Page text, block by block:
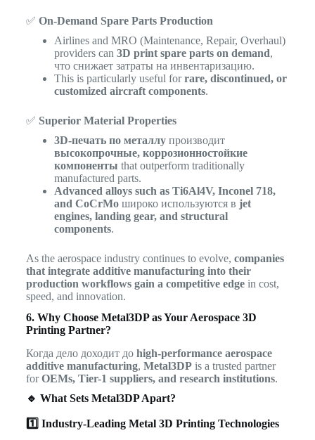
✅ On-Demand Spare Parts Production
Airlines and MRO (Maintenance, Repair, Overhaul)
providers can 3D print spare parts on demand,
что снижает затраты на инвентаризацию.
This is particularly useful forrare, discontinued, or
customized aircraft components.
✅ Superior Material Properties
3D-печать по металлупроизводит
высокопрочные, коррозионностойкие
компоненты that outperform traditionally
manufactured parts.
Advanced alloys such as Ti6Al4V, Inconel 718,
and CoCrMoшироко используются в jet
engines, landing gear, and structural
components.
As the aerospace industry continues to evolve, companies
that integrate additive manufacturing into their
production workflows gain a competitive edgein cost,
speed, and innovation.
6. Why Choose Metal3DP as Your Aerospace 3D
Printing Partner?
Когда дело доходит до high-performance aerospace
additive manufacturing, Metal3DPis a trusted partner
forOEMs, Tier-1 suppliers, and research institutions.
🔹 What Sets Metal3DP Apart?
1️⃣ Industry-Leading Metal 3D Printing Technologies